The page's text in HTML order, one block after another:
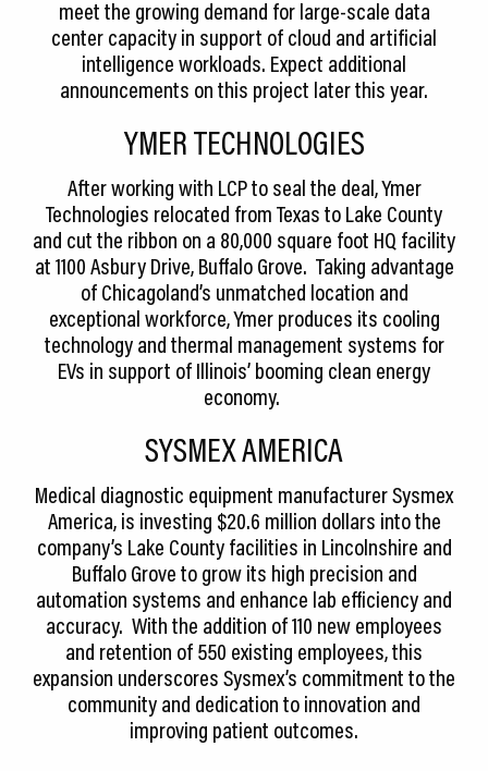
meet the growing demand for large-scale data
center capacity in support of cloud and artificial
intelligence workloads. Expect additional
announcements on this project later this year.
YMER TECHNOLOGIES
After working with LCP to seal the deal, Ymer
Technologies relocated from Texas to Lake County
and cut the ribbon on a 80,000 square foot HQ facility
at 1100 Asbury Drive, Buffalo Grove. Taking advantage
of Chicagoland’s unmatched location and
exceptional workforce, Ymer produces its cooling
technology and thermal management systems for
EVs in support of Illinois’ booming clean energy
economy.
SYSMEX AMERICA
Medical diagnostic equipment manufacturer Sysmex
America, is investing $20.6 million dollars into the
company’s Lake County facilities in Lincolnshire and
Buffalo Grove to grow its high precision and
automation systems and enhance lab efficiency and
accuracy. With the addition of 110 new employees
and retention of 550 existing employees, this
expansion underscores Sysmex’s commitment to the
community and dedication to innovation and
improving patient outcomes.